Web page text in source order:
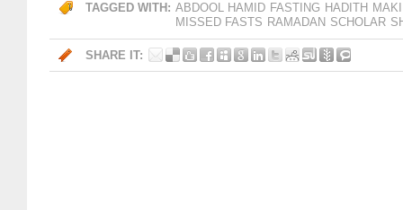
TAGGED WITH: ABDOOL HAMID FASTING HADITH
MISSED FASTS RAMADAN SCHOLAR
SHARE IT: